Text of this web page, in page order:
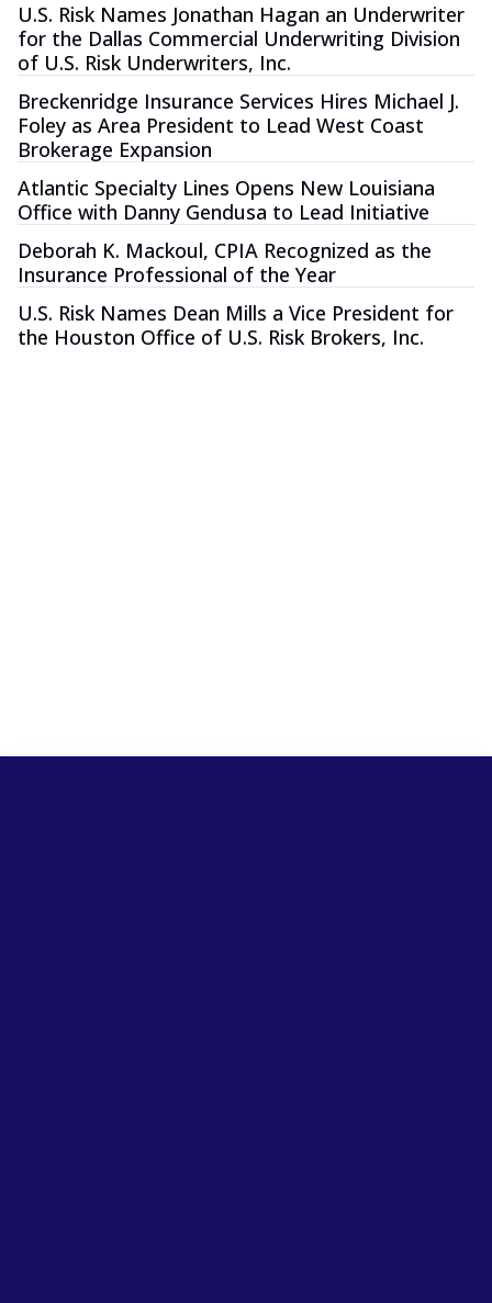
U.S. Risk Names Jonathan Hagan an Underwriter
for the Dallas Commercial Underwriting Division
of U.S. Risk Underwriters, Inc.
Breckenridge Insurance Services Hires Michael J.
Foley as Area President to Lead West Coast
Brokerage Expansion
Atlantic Specialty Lines Opens New Louisiana
Office with Danny Gendusa to Lead Initiative
Deborah K. Mackoul, CPIA Recognized as the
Insurance Professional of the Year
U.S. Risk Names Dean Mills a Vice President for
the Houston Office of U.S. Risk Brokers, Inc.